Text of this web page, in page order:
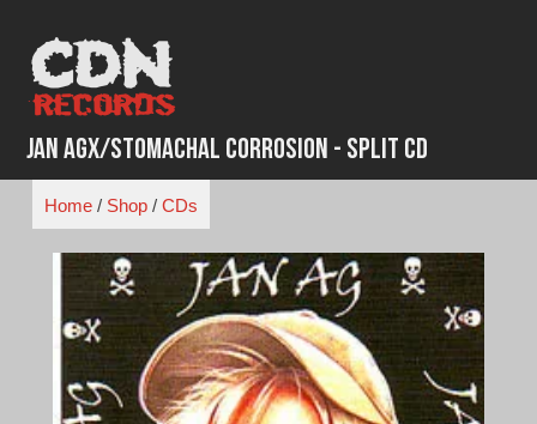
content
Jan Agx/Stomachal Corrosion - Split CD
Home/ Shop/ CDs